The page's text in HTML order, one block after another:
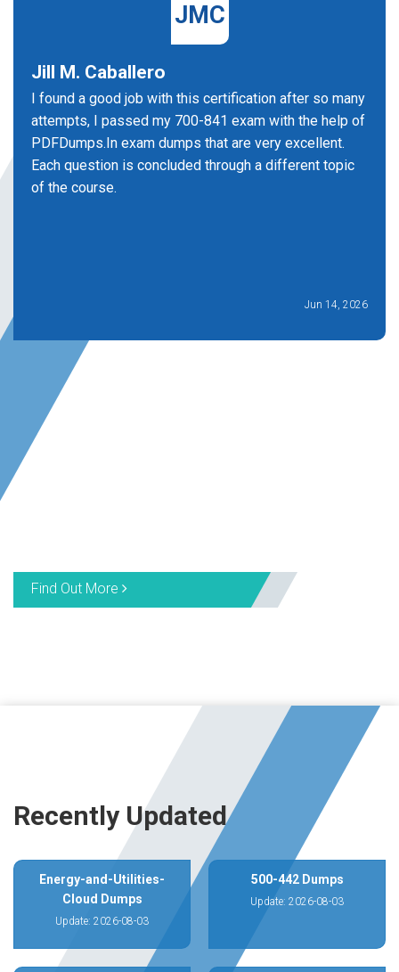
JMC
Jill M. Caballero
I found a good job with this certification after so many
attempts, I passed my 700-841 exam with the help of
PDFDumps.In exam dumps that are very excellent.
Each question is concluded through a different topic
of the course.
Jun 14, 2026
Find Out More
Recently Updated
Energy-and-Utilities-
Cloud Dumps
Update: 2026-08-03
500-442 Dumps
Update: 2026-08-03